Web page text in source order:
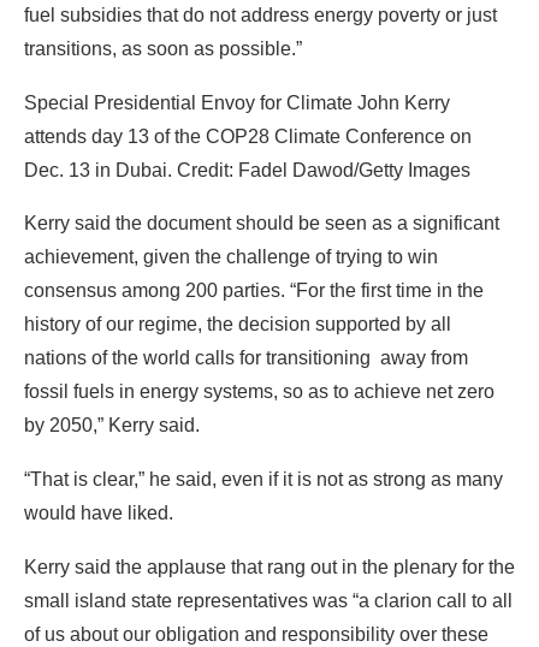
Dec. 13 in Dubai. Credit: Fadel Dawod/Getty Images
achievement, given the challenge of trying to win
consensus among 200 parties. “For the first time in the
history of our regime, the decision supported by all
nations of the world calls for transitioning away from
fossil fuels in energy systems, so as to achieve net zero
by 2050,” Kerry said.
“That is clear,” he said, even if it is not as strong as many
would have liked.
Kerry said the applause that rang out in the plenary for the
of us about our obligation and responsibility over these
next months to make sure we’re reaching as far as we
can to implement as fast as we can.”
Consensus, or Not?